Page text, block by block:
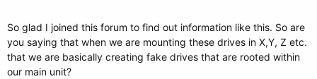
to. (there are
copies
of everything it needs there. Those copies contain
the information about location, not the BCD entry.
99% of all problems reported with EasyBCD1 were because the user had
"corrected" the "mistake" made by EasyBCD about the XP drive "and it
doesn't work !".
So glad I joined this forum to find out information like this. So are
you saying that when we are mounting these drives in X,Y, Z etc.
that we are basically creating fake drives that are rooted within
our main unit?